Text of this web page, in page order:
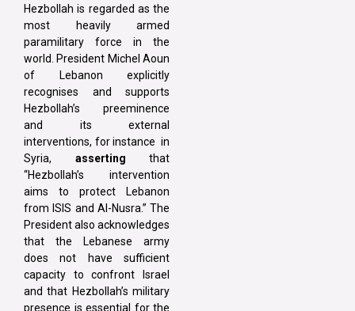
Hezbollah is regarded as the
most heavily armed
paramilitary force in the
world. President Michel Aoun
of Lebanon explicitly
recognises and supports
Hezbollah’s preeminence
and its external
interventions, for instance in
Syria, asserting that
“Hezbollah’s intervention
aims to protect Lebanon
from ISIS and Al-Nusra.” The
President also acknowledges
that the Lebanese army
does not have sufficient
capacity to confront Israel
and that Hezbollah’s military
presence is essential for the